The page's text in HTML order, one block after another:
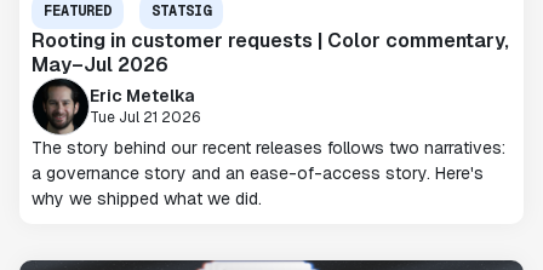
FEATURED STATSIG
Rooting in customer requests | Color commentary,
May–Jul 2026
Eric Metelka
Tue Jul 21 2026
The story behind our recent releases follows two narratives:
a governance story and an ease-of-access story. Here's
why we shipped what we did.